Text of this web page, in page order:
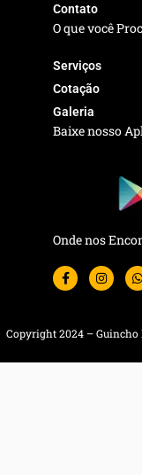
Contato
O que você
Serviços
Cotação
Galeria
Baixe nosso
Onde nos
F
a
c
o
I
n
s
g
h
a
a
Copyright 2024 – Guincho